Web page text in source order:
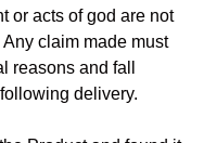
or acts of god are not
claim made must
reasons and fall
delivery.